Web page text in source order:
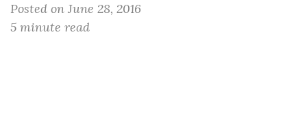
Posted on June 28, 2016
5 minute read